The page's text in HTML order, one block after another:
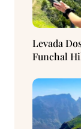
Levada
Funchal